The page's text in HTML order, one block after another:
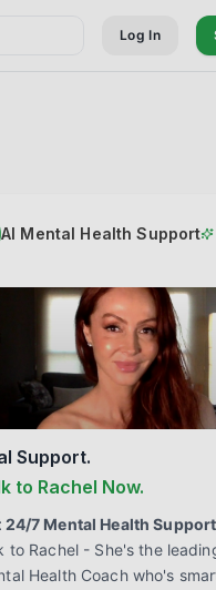
Log In
AI Mental Health Support
Support.
to Rachel Now.
24/7 Mental Health
to Rachel - She's the
Health Coach who's